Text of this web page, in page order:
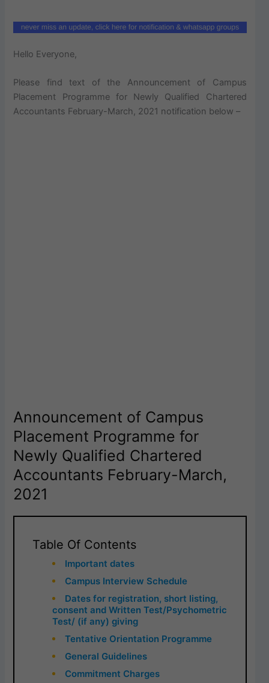
Hello Everyone,
Please find text of the Announcement of Campus
Placement Programme for Newly Qualified Chartered
Accountants February-March, 2021 notification below –
Announcement of Campus
Placement Programme for
Newly Qualified Chartered
Accountants February-March,
2021
Table Of Contents
Important dates
Campus Interview Schedule
Dates for registration, short listing,
consent and Written Test/Psychometric
Test/ (if any) giving
Tentative Orientation Programme
General Guidelines
Commitment Charges